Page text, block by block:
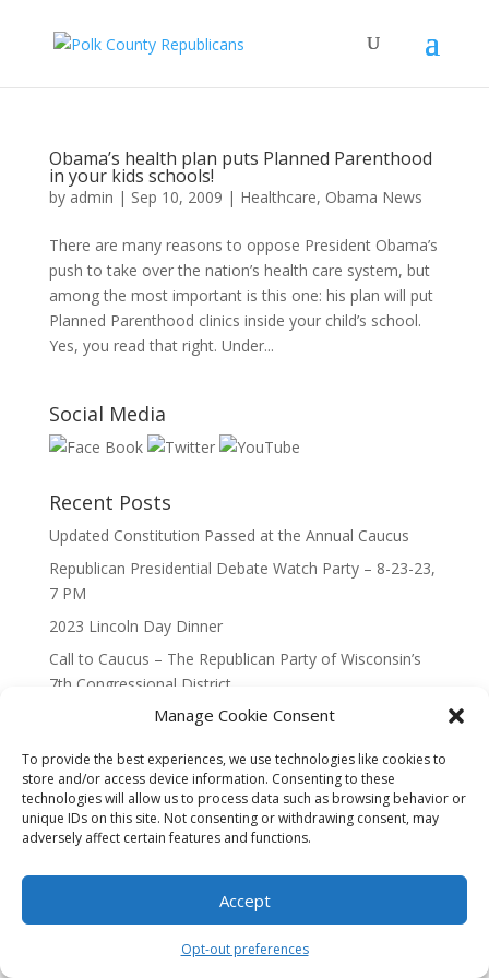
Manage Cookie Consent
To provide the best experiences, we use technologies like cookies to
store and/or access device information. Consenting to these
technologies will allow us to process data such as browsing behavior or
unique IDs on this site. Not consenting or withdrawing consent, may
adversely affect certain features and functions.
Accept
Opt-out preferences
Obama’s health plan puts Planned Parenthood
in your kids schools!
by admin | Sep 10, 2009 | Healthcare, Obama News
There are many reasons to oppose President Obama’s
push to take over the nation’s health care system, but
among the most important is this one: his plan will put
Planned Parenthood clinics inside your child’s school.
Yes, you read that right. Under...
Social Media
Recent Posts
Updated Constitution Passed at the Annual Caucus
Republican Presidential Debate Watch Party – 8-23-23,
7 PM
2023 Lincoln Day Dinner
Call to Caucus – The Republican Party of Wisconsin’s
7th Congressional District
Call to Caucus 2023